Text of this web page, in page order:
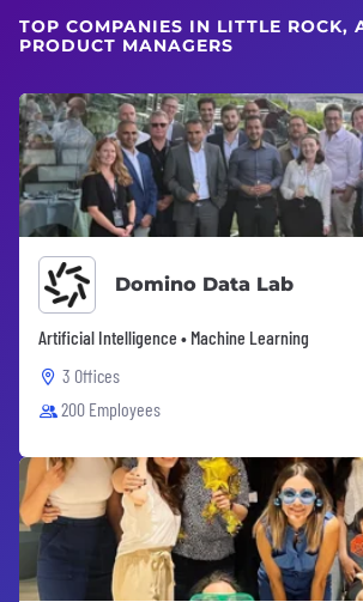
TOP COMPANIES IN LITTLE ROCK,
PRODUCT MANAGERS
Domino Data Lab
Artificial Intelligence • Machine Learning
3 Offices
200 Employees